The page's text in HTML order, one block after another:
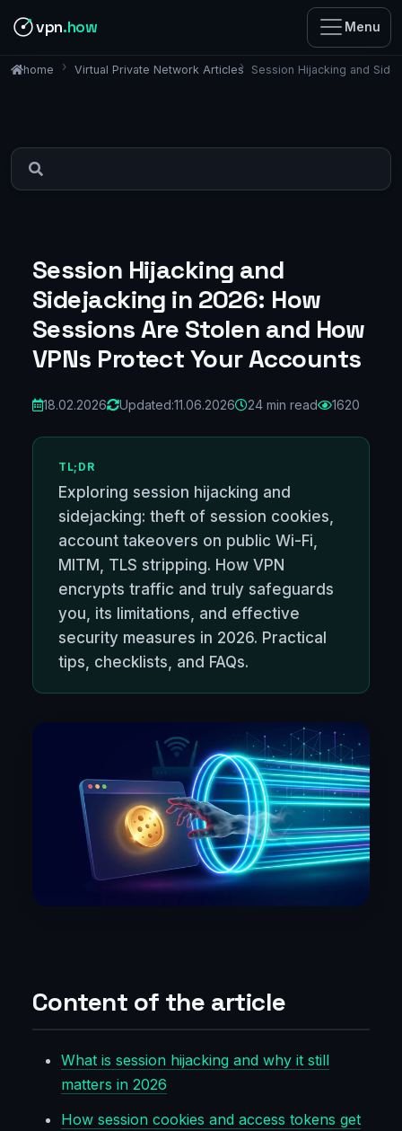
vpn.how Menu
home Virtual Private Network Articles Session Hijacking and
Session Hijacking and
Sidejacking in 2026: How
Sessions Are Stolen and How
VPNs Protect Your Accounts
18.02.2026 Updated:11.06.2026 24 min read 1620
TL;DR
Exploring session hijacking and
sidejacking: theft of session cookies,
account takeovers on public Wi-Fi,
MITM, TLS stripping. How VPN
encrypts traffic and truly safeguards
you, its limitations, and effective
security measures in 2026. Practical
tips, checklists, and FAQs.
Content of the article
What is session hijacking and why it still
matters in 2026
How session cookies and access tokens get